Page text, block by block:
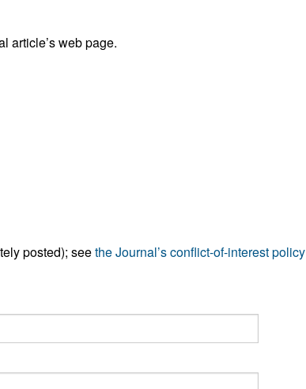
article’s web page.
posted); seethe Journal’s conflict-of-interest policy